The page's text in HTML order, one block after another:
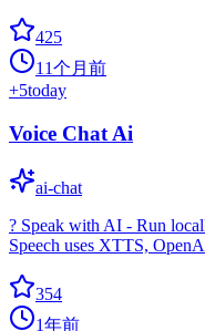
425
11个月前
+5today
Voice Chat Ai
ai-chat
?️ Speak with AI - Run
Speech uses XTTS,
354
1年前